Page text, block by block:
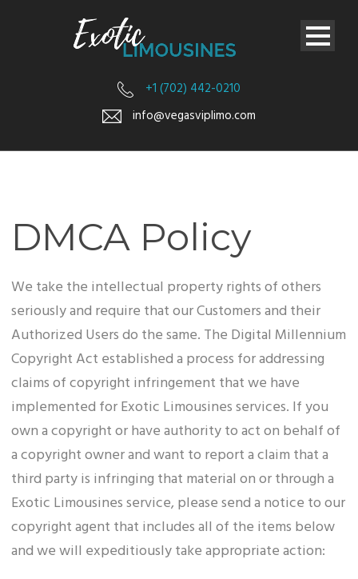
+1 (702) 442-0210
info@vegasviplimo.com
DMCA Policy
We take the intellectual property rights of others
seriously and require that our Customers and their
Authorized Users do the same. The Digital Millennium
Copyright Act established a process for addressing
claims of copyright infringement that we have
implemented for Exotic Limousines services. If you
own a copyright or have authority to act on behalf of
a copyright owner and want to report a claim that a
third party is infringing that material on or through a
Exotic Limousines service, please send a notice to our
copyright agent that includes all of the items below
and we will expeditiously take appropriate action: